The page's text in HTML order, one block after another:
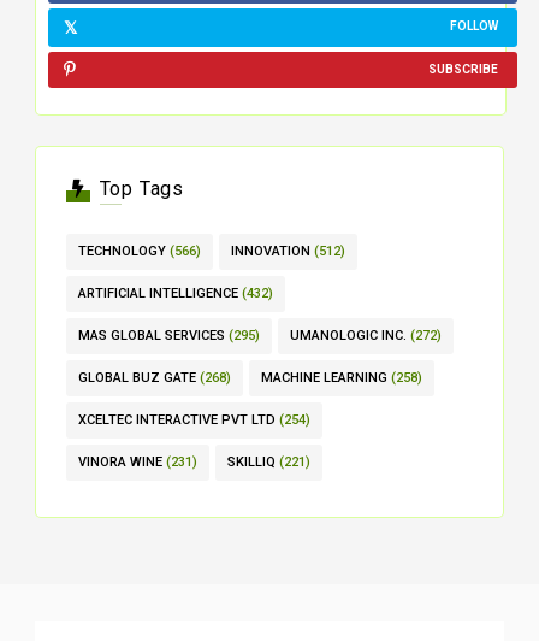
FOLLOW
SUBSCRIBE
Top Tags
TECHNOLOGY (566) INNOVATION (512)
ARTIFICIAL INTELLIGENCE (432)
MAS GLOBAL SERVICES (295) UMANOLOGIC INC. (272)
GLOBAL BUZ GATE (268) MACHINE LEARNING (258)
XCELTEC INTERACTIVE PVT LTD (254)
VINORA WINE (231) SKILLIQ (221)